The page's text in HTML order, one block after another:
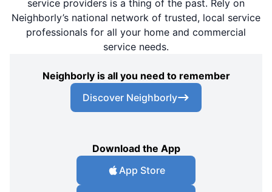
service providers is a thing of the past. Rely on
Neighborly’s national network of trusted, local service
professionals for all your home and commercial
service needs.
Neighborly is all you need to remember
Discover Neighborly
Download the App
App Store